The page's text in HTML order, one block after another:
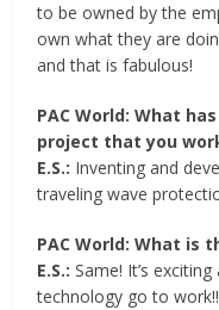
to be owned by the
own what they are
and that is fabulous!
PAC World: What
project that you
E.S.: Inventing and
traveling wave
PAC World: What is
E.S.: Same! It’s
technology go to work!!